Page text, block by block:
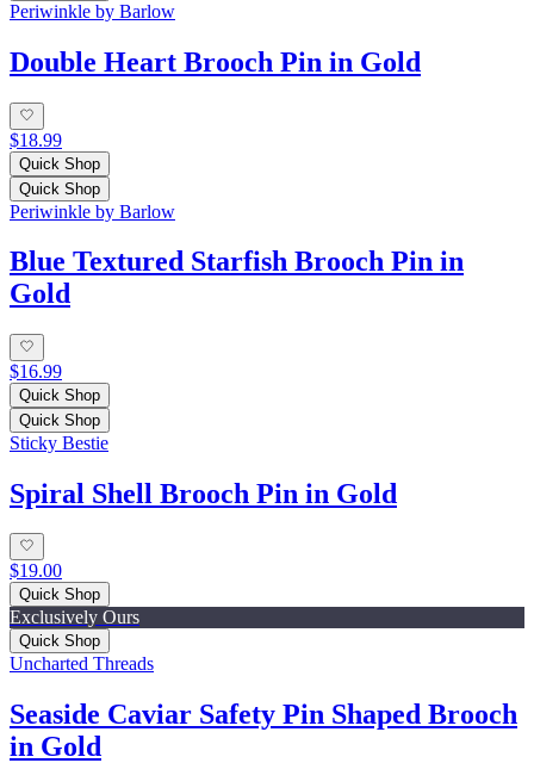
Periwinkle by Barlow
Double Heart Brooch Pin in Gold
$18.99
Quick Shop
Quick Shop
Periwinkle by Barlow
Blue Textured Starfish Brooch Pin in
Gold
$16.99
Quick Shop
Quick Shop
Sticky Bestie
Spiral Shell Brooch Pin in Gold
$19.00
Quick Shop
Exclusively Ours
Quick Shop
Uncharted Threads
Seaside Caviar Safety Pin Shaped Brooch
in Gold